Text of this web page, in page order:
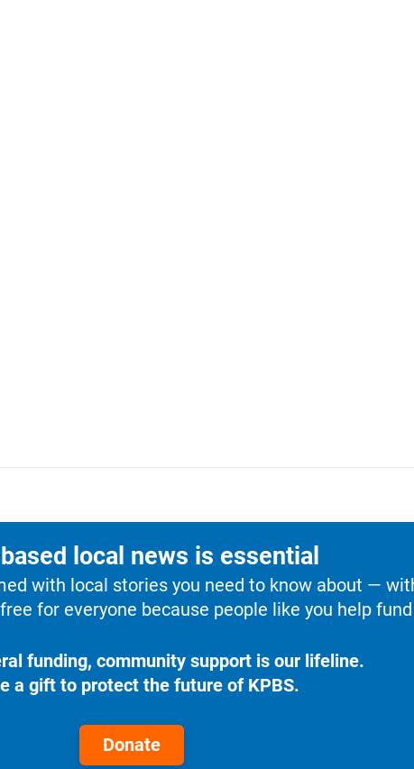
local news is essential
with local stories you need to know about —
for everyone because people like you help
funding, community support is our lifeline.
a gift to protect the future of KPBS.
Donate